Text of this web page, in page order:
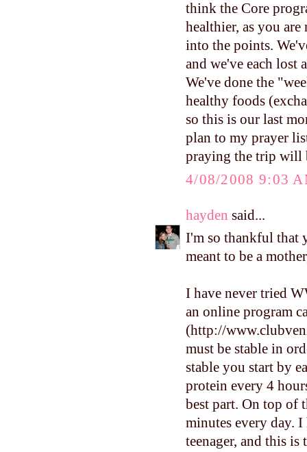
think the Core
healthier, as you
into the points.
and we've each
We've done the
healthy foods
so this is our last
plan to my prayer
praying the trip will
4/08/2008 9:03
hayden said...
I'm so thankful that
meant to be a
I have never tried
an online program
(http://
must be stable in
stable you start by
protein every 4
best part. On top of
minutes every day.
teenager, and this is